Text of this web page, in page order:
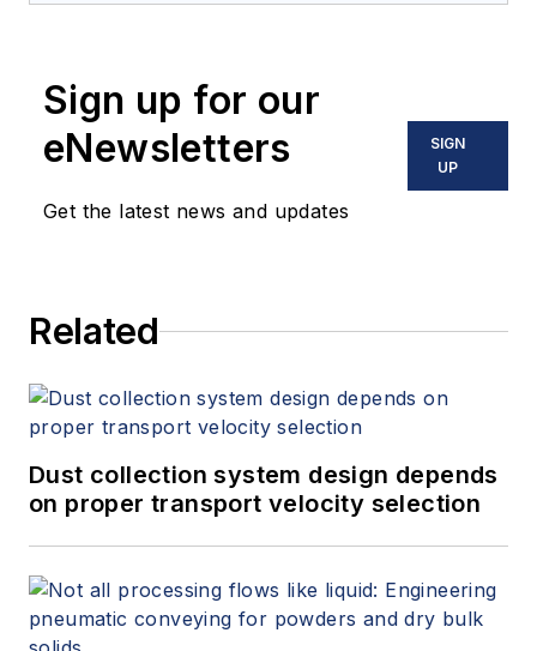
Sign up for our
eNewsletters
Get the latest news and updates
SIGN
UP
Related
Dust collection system design depends
on proper transport velocity selection